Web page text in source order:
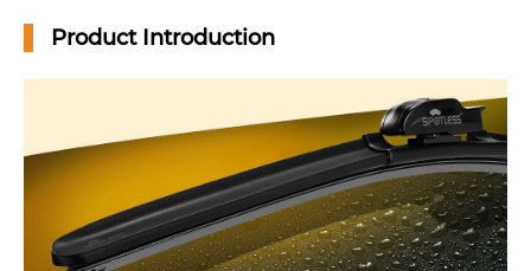
Product Introduction